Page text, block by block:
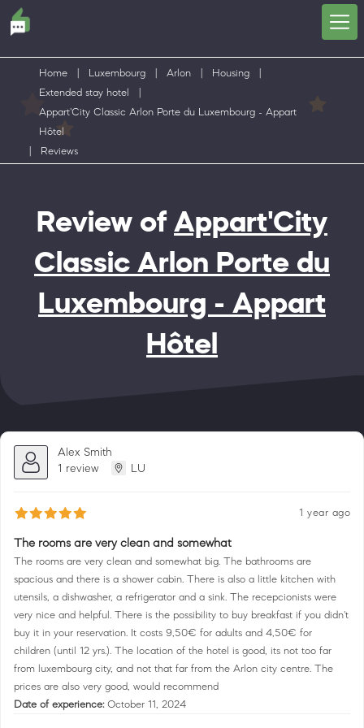
Home Luxembourg Arlon Housing
Extended stay hotel
Appart'City Classic Arlon Porte du Luxembourg - Appart
Hôtel
Reviews
Review of Appart'City
Classic Arlon Porte du
Luxembourg - Appart
Hôtel
Alex Smith
1 review
LU
1 year ago
The rooms are very clean and somewhat
The rooms are very clean and somewhat big. The bathrooms are
spacious and there is a shower cabin. There is also a little kitchen with
utensils, a dishwasher, a refrigerator and a sink. The recepcionists were
very nice and helpful. There is the possibility to buy breakfast if you didn't
buy it in your reservation. It costs 9,50€ for adults and 4,50€ for
children (until 12 yrs.). The location of the hotel is good, its not too far
from luxembourg city, and not that far from the Arlon city centre. The
prices are also very good, would recommend
Date of experience: October 11, 2024